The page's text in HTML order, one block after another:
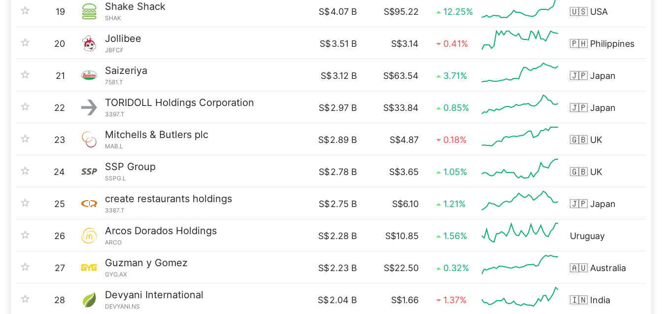
19 Shake Shack
SHAK
S$4.07 B S$95.22 12.25% 🇺🇸 USA
20 Jollibee
JBFCF
S$3.51 B S$3.14 0.41% 🇵🇭 Philippines
21 Saizeriya
7581.T
S$3.12 B S$63.54 3.71% 🇯🇵 Japan
22 TORIDOLL Holdings Corporation
3397.T
S$2.97 B S$33.84 0.85% 🇯🇵 Japan
23 Mitchells & Butlers plc
MAB.L
S$2.89 B S$4.87 0.18% 🇬🇧 UK
24 SSP Group
SSPG.L
S$2.78 B S$3.65 1.05% 🇬🇧 UK
25 create restaurants holdings
3387.T
S$2.75 B S$6.10 1.21% 🇯🇵 Japan
26 Arcos Dorados Holdings
ARCO
S$2.28 B S$10.85 1.56% Uruguay
27 Guzman y Gomez
GYG.AX
S$2.23 B S$22.50 0.32% 🇦🇺 Australia
28 Devyani International
DEVYANI.NS
S$2.04 B S$1.66 1.37% 🇮🇳 India